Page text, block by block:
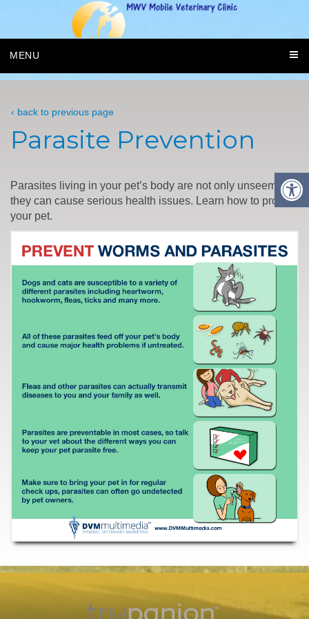
MENU
‹ back to previous page
Parasite Prevention
Parasites living in your pet’s body are not only unseemly,
they can cause serious health issues. Learn how to protect
your pet.